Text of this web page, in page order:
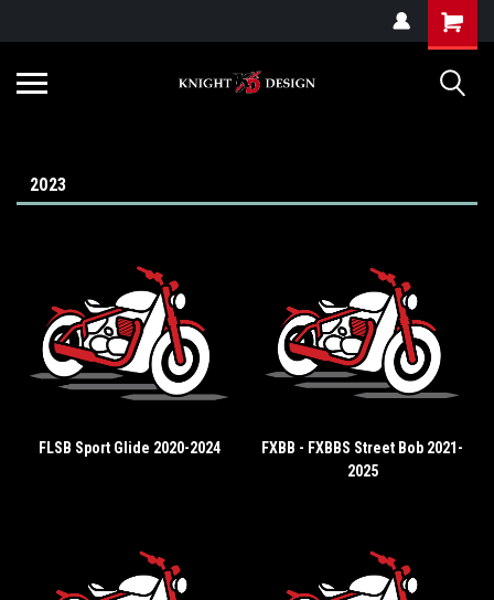
2023
FLSB Sport Glide 2020-2024
FXBB - FXBBS Street Bob 2021-
2025